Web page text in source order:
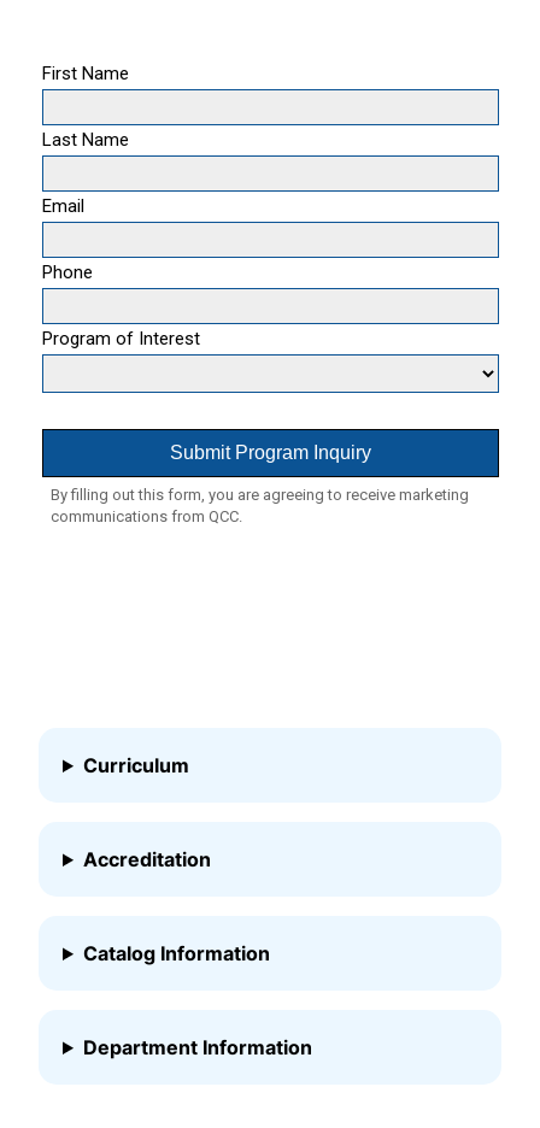
Curriculum
Accreditation
Catalog Information
Department Information